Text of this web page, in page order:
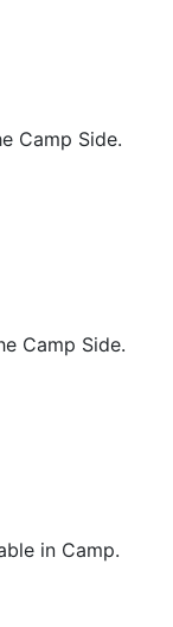
Camp Side.
Camp Side.
in Camp.